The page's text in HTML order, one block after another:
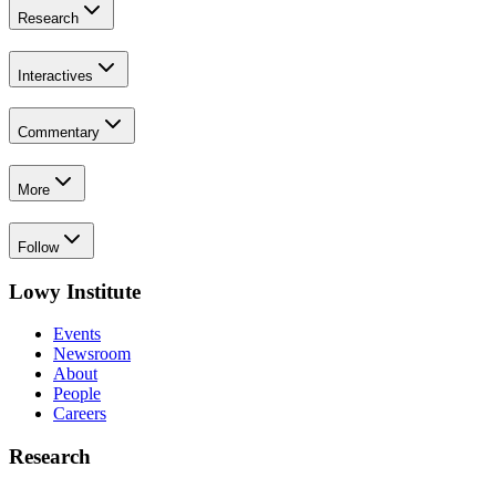
Research
Interactives
Commentary
More
Follow
Lowy Institute
Events
Newsroom
About
People
Careers
Research